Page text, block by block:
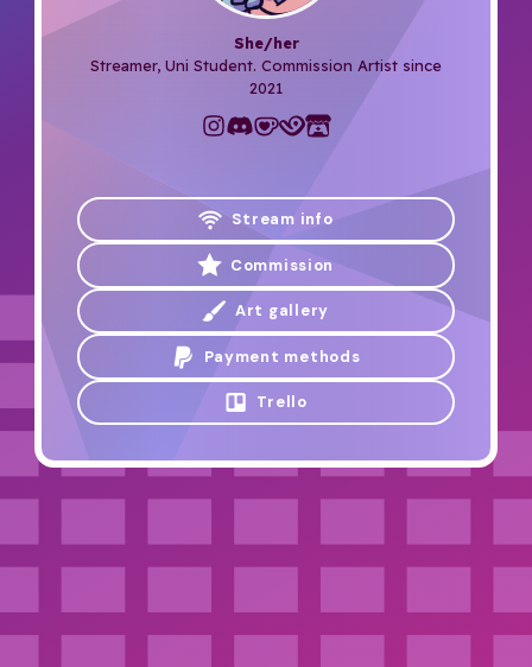
She/her
Streamer, Uni Student. Commission Artist since
2021
Stream info
Commission
Art gallery
Payment methods
Trello